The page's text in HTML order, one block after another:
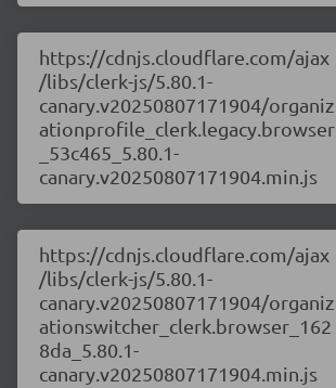
https://cdnjs.cloudflare.com/ajax
/libs/clerk-js/5.80.1-
canary.v20250807171904/organiz
ationprofile_clerk.legacy.browser
_53c465_5.80.1-
canary.v20250807171904.min.js
https://cdnjs.cloudflare.com/ajax
/libs/clerk-js/5.80.1-
canary.v20250807171904/organiz
ationswitcher_clerk.browser_162
8da_5.80.1-
canary.v20250807171904.min.js